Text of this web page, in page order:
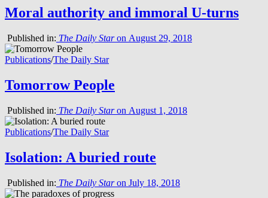
Moral authority and immoral U-turns
Published in: The Daily Staron August 29, 2018
Publications/The Daily Star
Tomorrow People
Published in: The Daily Staron August 1, 2018
Publications/The Daily Star
Isolation: A buried route
Published in: The Daily Staron July 18, 2018